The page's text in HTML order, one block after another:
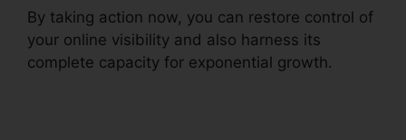
By taking action now, you can restore control of
your online visibility and also harness its
complete capacity for exponential growth.